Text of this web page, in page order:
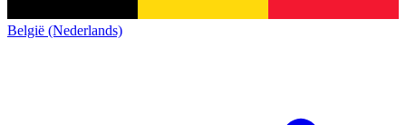
België (Nederlands)